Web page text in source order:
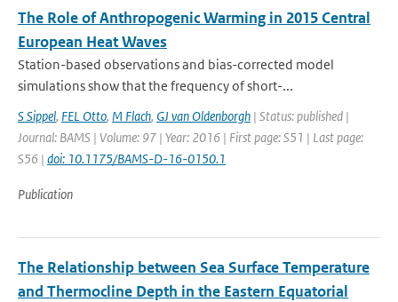
The Role of Anthropogenic Warming in 2015 Central
European Heat Waves
Station-based observations and bias-corrected model
simulations show that the frequency of short-...
S Sippel, FEL Otto, M Flach, GJ van Oldenborgh | Status: published |
Journal: BAMS | Volume: 97 | Year: 2016 | First page: S51 | Last page:
S56 | doi: 10.1175/BAMS-D-16-0150.1
Publication
The Relationship between Sea Surface Temperature
and Thermocline Depth in the Eastern Equatorial